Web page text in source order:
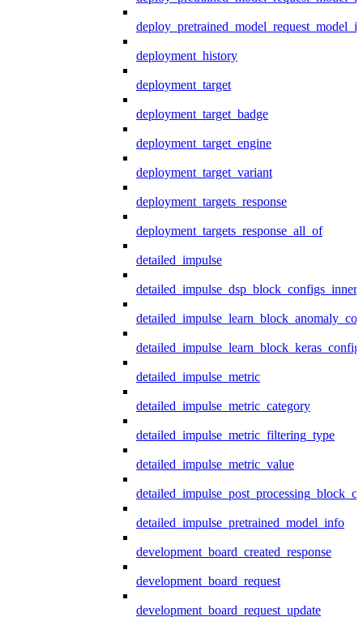
deployment_history
deployment_target
deployment_target_badge
deployment_target_engine
deployment_target_variant
deployment_targets_response
deployment_targets_response_all_of
detailed_impulse
detailed_impulse_dsp_block_configs_inner
detailed_impulse_metric
detailed_impulse_metric_category
detailed_impulse_metric_filtering_type
detailed_impulse_metric_value
detailed_impulse_pretrained_model_info
development_board_created_response
development_board_request
development_board_request_update